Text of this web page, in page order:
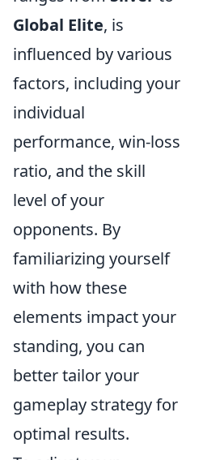
Global Elite, is
influenced by various
factors, including your
individual
performance, win-loss
ratio, and the skill
level of your
opponents. By
familiarizing yourself
with how these
elements impact your
standing, you can
better tailor your
gameplay strategy for
optimal results.